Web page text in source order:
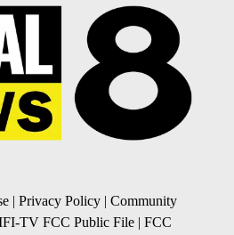
| Privacy Policy | Community
TV FCC Public File | FCC